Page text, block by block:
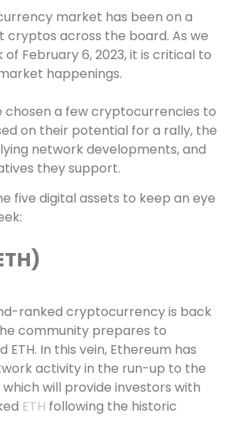
market has been on a
cryptos across the board. As we
February 6, 2023, it is critical to
happenings.
chosen a few cryptocurrencies to
on their potential for a rally, the
network developments, and
they support.
five digital assets to keep an eye
ranked cryptocurrency is back
community prepares to
In this vein, Ethereum has
activity in the run-up to the
which will provide investors with
ETH following the historic